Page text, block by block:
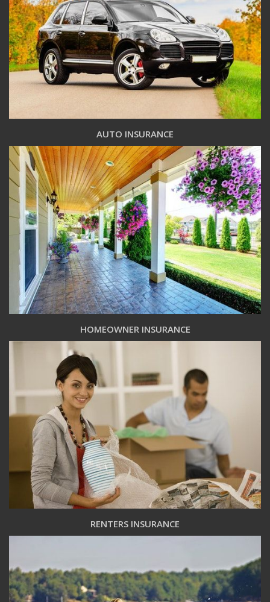
AUTO INSURANCE
HOMEOWNER INSURANCE
RENTERS INSURANCE